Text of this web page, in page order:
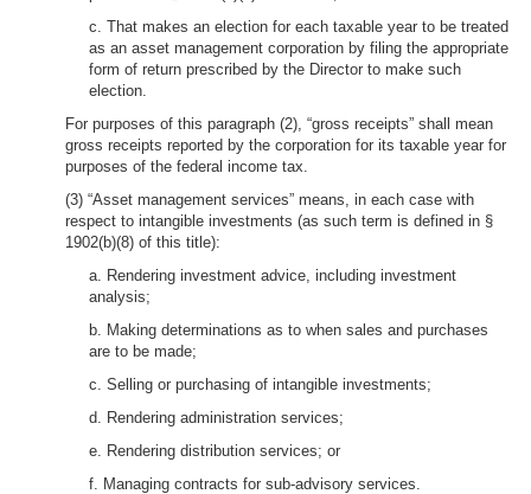
c. That makes an election for each taxable year to be treated
as an asset management corporation by filing the appropriate
form of return prescribed by the Director to make such
election.
For purposes of this paragraph (2), “gross receipts” shall mean
gross receipts reported by the corporation for its taxable year for
purposes of the federal income tax.
(3) “Asset management services” means, in each case with
respect to intangible investments (as such term is defined in §
1902(b)(8) of this title):
a. Rendering investment advice, including investment
analysis;
b. Making determinations as to when sales and purchases
are to be made;
c. Selling or purchasing of intangible investments;
d. Rendering administration services;
e. Rendering distribution services; or
f. Managing contracts for sub-advisory services.